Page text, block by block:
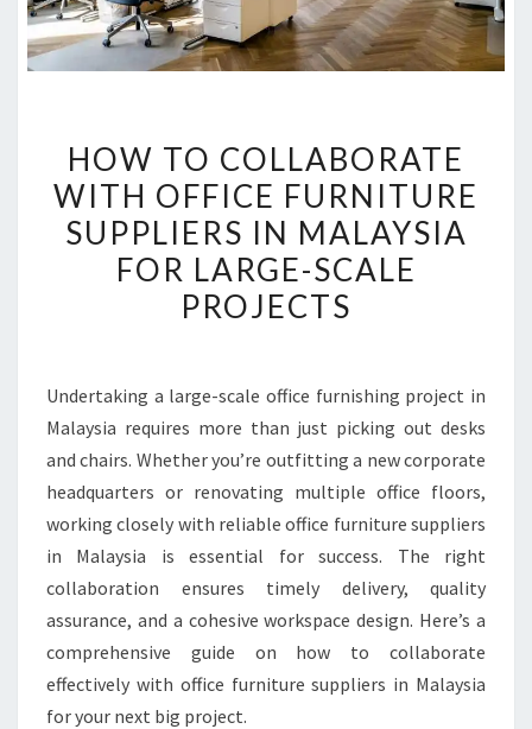
TO
COLLABORATE
WITH
OFFICE
FURNITURE
SUPPLIERS
MALAYSIA
FOR
LARGE-
SCALE
PROJECTS
HOW TO COLLABORATE
WITH OFFICE FURNITURE
SUPPLIERS IN MALAYSIA
FOR LARGE-SCALE
PROJECTS
Undertaking a large-scale office furnishing project in
Malaysia requires more than just picking out desks
and chairs. Whether you’re outfitting a new corporate
headquarters or renovating multiple office floors,
working closely with reliable office furniture suppliers
in Malaysia is essential for success. The right
collaboration ensures timely delivery, quality
assurance, and a cohesive workspace design. Here’s a
comprehensive guide on how to collaborate
effectively with office furniture suppliers in Malaysia
for your next big project.